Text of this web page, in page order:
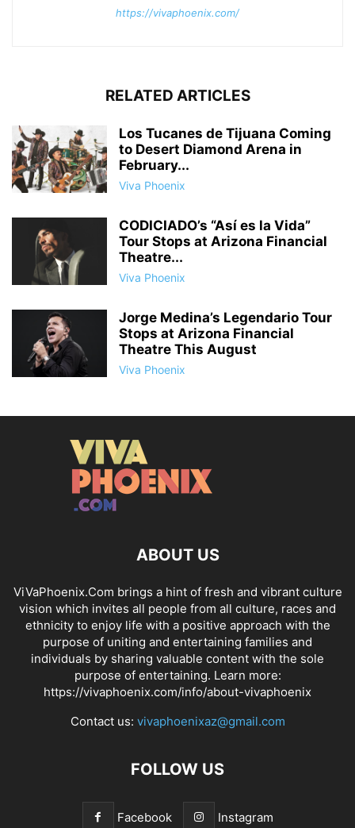
https://vivaphoenix.com/
RELATED ARTICLES
Los Tucanes de Tijuana Coming
to Desert Diamond Arena in
February...
Viva Phoenix
CODICIADO’s “Así es la Vida”
Tour Stops at Arizona Financial
Theatre...
Viva Phoenix
Jorge Medina’s Legendario Tour
Stops at Arizona Financial
Theatre This August
Viva Phoenix
ABOUT US
ViVaPhoenix.Com brings a hint of fresh and vibrant culture
vision which invites all people from all culture, races and
ethnicity to enjoy life with a positive approach with the
purpose of uniting and entertaining families and
individuals by sharing valuable content with the sole
purpose of entertaining. Learn more:
https://vivaphoenix.com/info/about-vivaphoenix
Contact us: vivaphoenixaz@gmail.com
FOLLOW US
Facebook Instagram